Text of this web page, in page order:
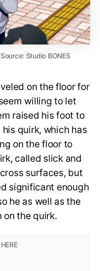
Studio BONES
on the floor for
willing to let
raised his foot to
quirk, which has
on the floor to
called slick and
surfaces, but
significant enough
he as well as the
on the quirk.